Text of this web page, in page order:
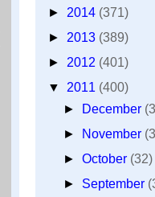
► 2014 (371)
► 2013 (389)
► 2012 (401)
▼ 2011 (400)
►
December
►
November
►October (32)
► September